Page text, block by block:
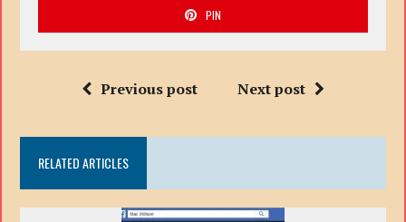
PIN
Previous post Next post
RELATED ARTICLES